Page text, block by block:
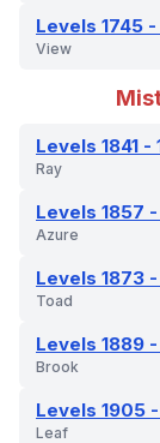
Levels 1745 -
View
Levels 1841 -
Ray
Levels 1857 -
Azure
Levels 1873
Toad
Levels 1889
Brook
Levels 1905
Leaf